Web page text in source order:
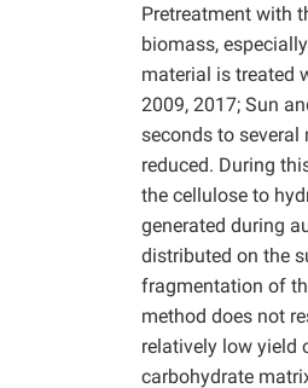
Pretreatment with
biomass,
material is treated
2009, 2017; Sun
seconds to
reduced. During
the cellulose to
generated during
distributed on the
fragmentation of
method does not
relatively low yield
carbohydrate